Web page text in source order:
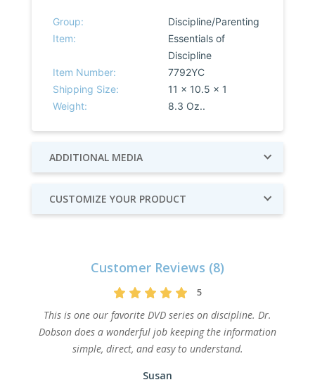
Group:
Discipline/Parenting
Item:
Essentials of
Discipline
Item Number:
7792YC
Shipping Size:
11 x 10.5 x 1
Weight:
8.3 Oz..
ADDITIONAL MEDIA
CUSTOMIZE YOUR PRODUCT
Customer Reviews (8)
5
This is one our favorite DVD series on discipline. Dr.
Dobson does a wonderful job keeping the information
simple, direct, and easy to understand.
Susan